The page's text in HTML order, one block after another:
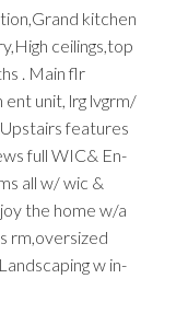
kitchen
ceilings,top
. Main flr
unit, lrg lvgrm/
features
full WIC& En-
all w/ wic &
the home w/a
rm,oversized
w in-